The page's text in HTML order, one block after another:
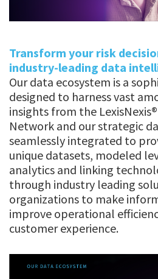
Transform your risk
industry-leading data
Our data ecosystem is a
designed to harness vast
insights from the
Network and our strategic
seamlessly integrated to
unique datasets, modeled
analytics and linking
through industry leading
organizations to make
improve operational
customer experience.